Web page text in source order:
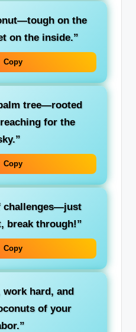
on the
on the inside.”
Copy
tree—rooted
for the
Copy
challenges—just
break through!”
Copy
work hard, and
of your